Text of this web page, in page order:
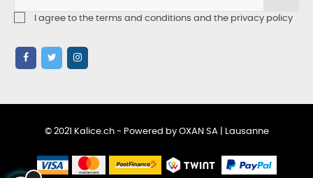
I agree to the terms and conditions and the privacy policy
© 2021 Kalice.ch - Powered by OXAN SA | Lausanne